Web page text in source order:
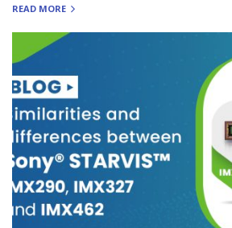
READ MORE